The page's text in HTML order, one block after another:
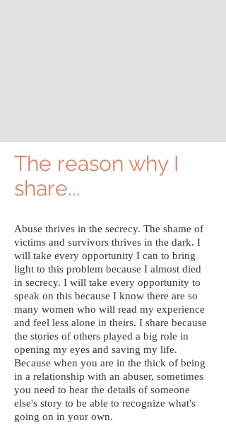
The reason why I
share...
Abuse thrives in the secrecy. The shame of
victims and survivors thrives in the dark. I
will take every opportunity I can to bring
light to this problem because I almost died
in secrecy. I will take every opportunity to
speak on this because I know there are so
many women who will read my experience
and feel less alone in theirs. I share because
the stories of others played a big role in
opening my eyes and saving my life.
Because when you are in the thick of being
in a relationship with an abuser, sometimes
you need to hear the details of someone
else's story to be able to recognize what's
going on in your own.